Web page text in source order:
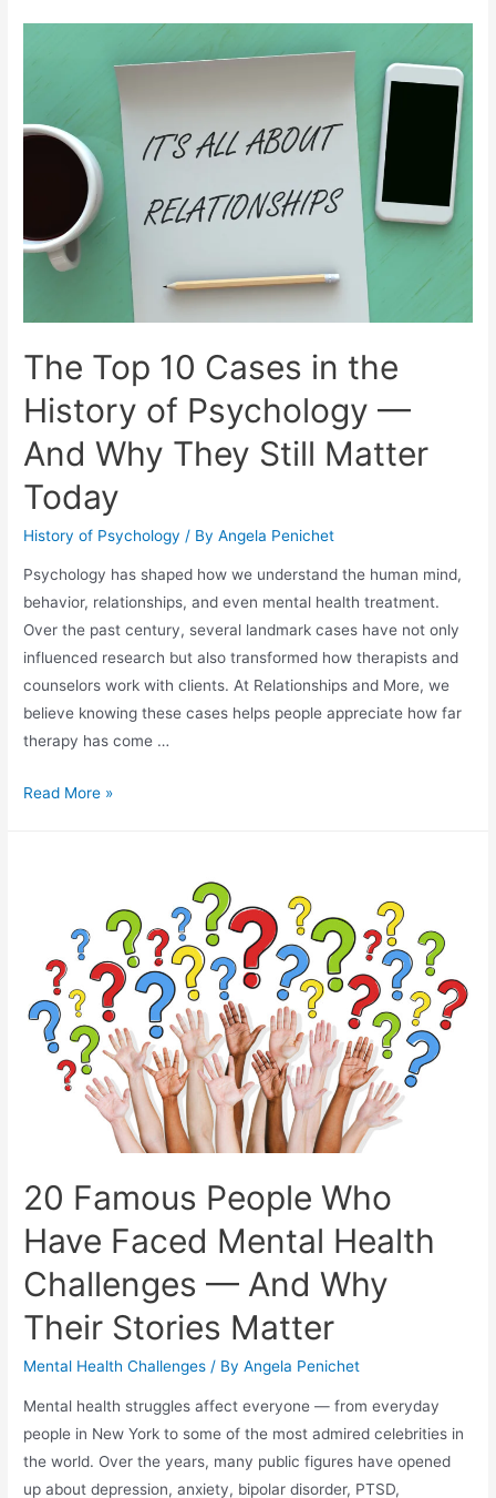
The Top 10 Cases in the
History of Psychology —
And Why They Still Matter
Today
History of Psychology / ByAngela Penichet
Psychology has shaped how we understand the human mind,
behavior, relationships, and even mental health treatment.
Over the past century, several landmark cases have not only
influenced research but also transformed how therapists and
counselors work with clients. At Relationships and More, we
believe knowing these cases helps people appreciate how far
therapy has come …
Read More »
20 Famous People Who
Have Faced Mental Health
Challenges — And Why
Their Stories Matter
Mental Health Challenges / ByAngela Penichet
Mental health struggles affect everyone — from everyday
people in New York to some of the most admired celebrities in
the world. Over the years, many public figures have opened
up about depression, anxiety, bipolar disorder, PTSD,